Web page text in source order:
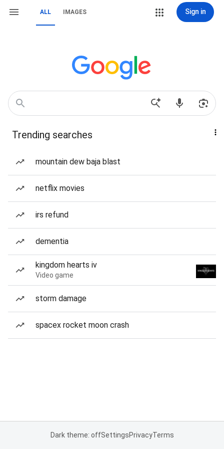
ALL IMAGES Sign in
Trending searches
mountain dew baja blast
netflix movies
irs refund
dementia
kingdom hearts iv
Video game
storm damage
spacex rocket moon crash
Dark theme: offSettingsPrivacyTerms